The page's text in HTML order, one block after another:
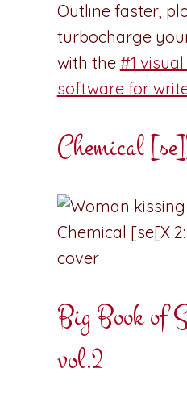
Outline faster,
turbocharge
with the #1
software for
Chemical
Big Book of
vol.2